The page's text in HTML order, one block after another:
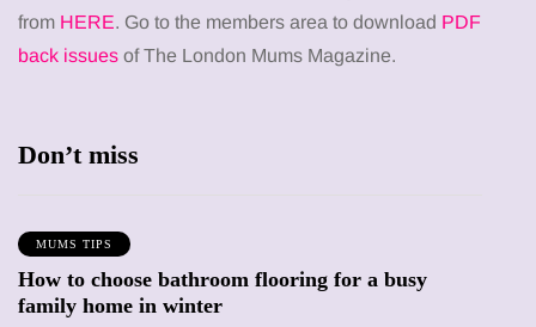
from HERE. Go to the members area to download PDF
back issues of The London Mums Magazine.
Don’t miss
MUMS TIPS
How to choose bathroom flooring for a busy
family home in winter